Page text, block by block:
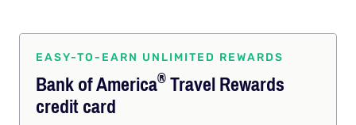
EASY-TO-EARN UNLIMITED REWARDS
Bank ofAmerica®Travel Rewards
credit card